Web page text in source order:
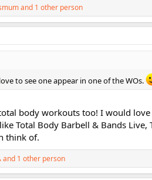
and 1 other person
to see one appear in one of the WOs.
body workouts too! I would
Total Body Barbell & Bands
think of.
and 1 other person